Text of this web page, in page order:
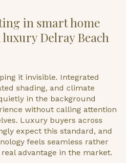
in smart home
Delray Beach
it invisible. Integrated
shading, and climate
in the background
without calling attention
Luxury buyers across
expect this standard, and
feels seamless rather
advantage in the market.